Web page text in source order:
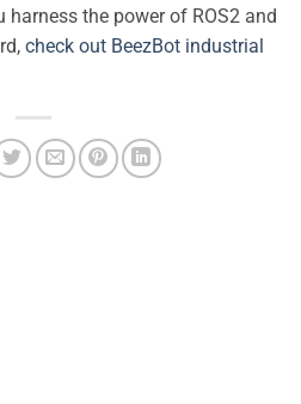
harness the power of ROS2 and
check out BeezBot industrial